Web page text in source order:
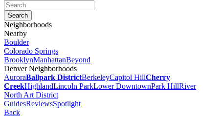
Neighborhoods
Nearby
Boulder
Colorado Springs
BrooklynManhattanBeyond
Denver Neighborhoods
AuroraBallpark DistrictBerkeleyCapitol HillCherry
CreekHighlandLincoln ParkLower DowntownPark HillRiver
North Art District
GuidesReviewsSpotlight
Back